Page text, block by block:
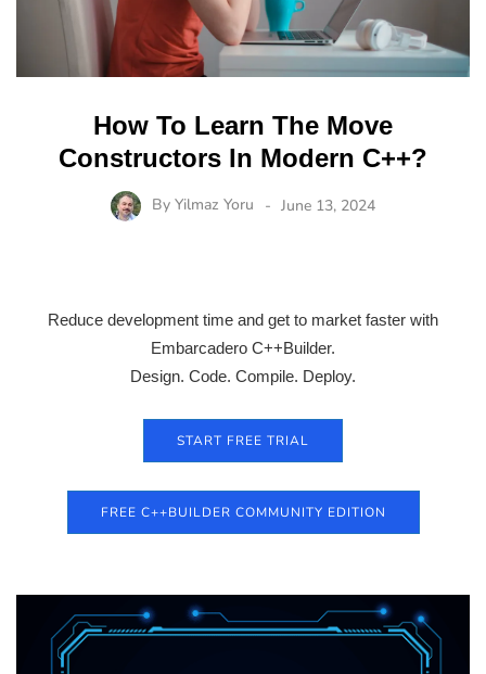
How To Learn The Move
Constructors In Modern C++?
By Yilmaz Yoru June 13, 2024
Reduce development time and get to market faster with
Embarcadero C++Builder.
Design. Code. Compile. Deploy.
START FREE TRIAL
FREE C++BUILDER COMMUNITY EDITION